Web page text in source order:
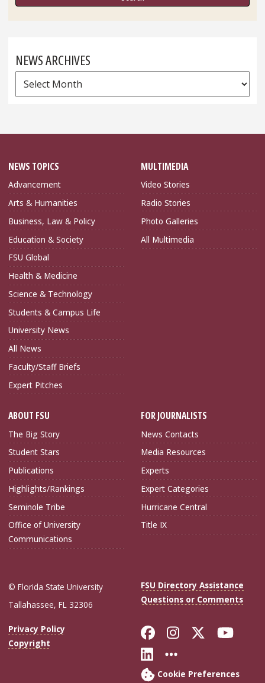
NEWS ARCHIVES
News
Archives
NEWS TOPICS
Advancement
Arts & Humanities
Business, Law & Policy
Education & Society
FSU Global
Health & Medicine
Science & Technology
Students & Campus Life
University News
All News
Faculty/Staff Briefs
Expert Pitches
MULTIMEDIA
Video Stories
Radio Stories
Photo Galleries
All Multimedia
ABOUT FSU
The Big Story
Student Stars
Publications
Highlights/Rankings
Seminole Tribe
Office of University
Communications
FOR JOURNALISTS
News Contacts
Media Resources
Experts
Expert Categories
Hurricane Central
Title IX
© Florida State University
Tallahassee, FL 32306
FSU Directory Assistance
Questions or Comments
Privacy Policy
Copyright
Like Florida
FollowFollow
Connect with
More FSU
Cookie Preferences